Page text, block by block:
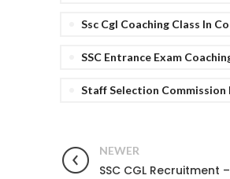
Ssc Cgl Coaching Class In
SSC Entrance Exam
Staff Selection Commission
NEWER
SSC CGL Recruitment –